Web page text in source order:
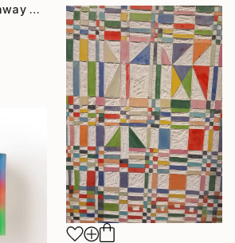
"Silicon Valley Highway 4.0" Sculpture